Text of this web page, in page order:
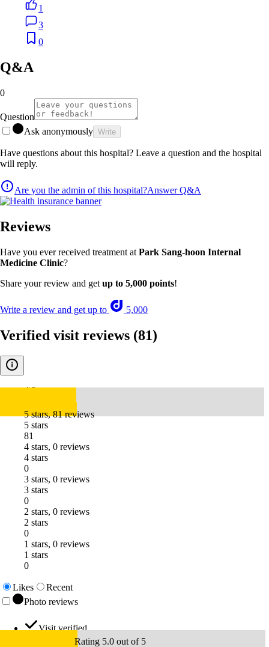
1
3
0
Q&A
0
Question
Ask anonymously Write
Have questions about this hospital? Leave a question and the hospital
will reply.
Are you the admin of this hospital?Answer Q&A
Reviews
Have you ever received treatment at Park Sang-hoon Internal
Medicine Clinic?
Share your review and get up to 5,000 points!
Write a review and get up to 5,000
Verified visit reviews (81)
4.9
5 stars, 81 reviews
5 stars
81
4 stars, 0 reviews
4 stars
0
3 stars, 0 reviews
3 stars
0
2 stars, 0 reviews
2 stars
0
1 stars, 0 reviews
1 stars
0
Likes
Recent
Photo reviews
Visit verified
Rating 5.0 out of 5